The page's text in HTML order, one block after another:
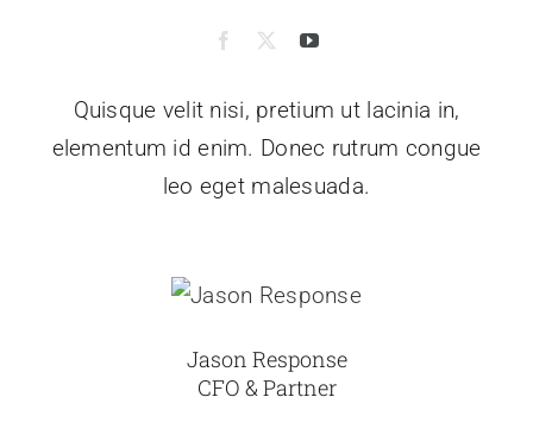
Quisque velit nisi, pretium ut lacinia in,
elementum id enim. Donec rutrum congue
leo eget malesuada.
Jason Response
CFO & Partner